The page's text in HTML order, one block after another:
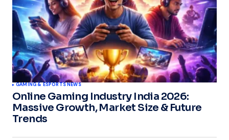
GAMING & ESPORTS NEWS
Online Gaming Industry India 2026:
Massive Growth, Market Size & Future
Trends